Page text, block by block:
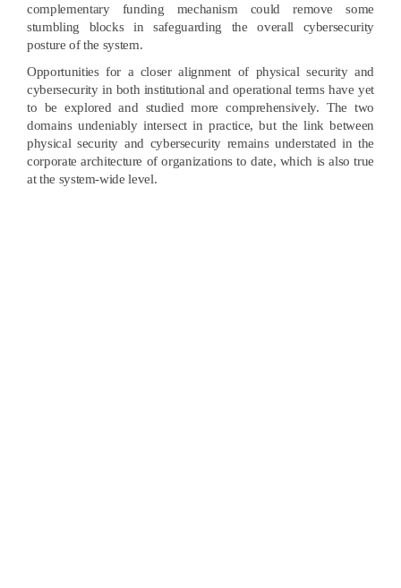
complementary funding mechanism could remove some
stumbling blocks in safeguarding the overall cybersecurity
posture of the system.
Opportunities for a closer alignment of physical security and
cybersecurity in both institutional and operational terms have yet
to be explored and studied more comprehensively. The two
domains undeniably intersect in practice, but the link between
physical security and cybersecurity remains understated in the
corporate architecture of organizations to date, which is also true
at the system-wide level.